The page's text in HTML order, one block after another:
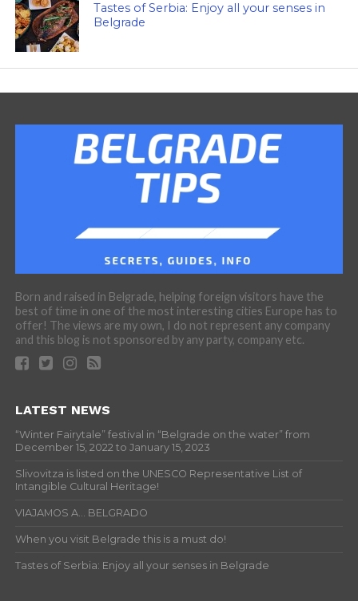
Tastes of Serbia: Enjoy all your senses in
Belgrade
Born and raised in Belgrade, helping foreign visitors have the
best of time in one of the most interesting cities Europe has to
offer! The views are my own, I do not represent any company
and this blog is not sponsored by any party, company etc.
LATEST NEWS
“Winter Fairytale” festival in “Belgrade on the water” from
December 15, 2022 to January 15, 2023
Slivovitza is listed on the UNESCO Representative List of
Intangible Cultural Heritage!
VIAJAMOS A… BELGRADO
When you visit Belgrade this is a must do!
Tastes of Serbia: Enjoy all your senses in Belgrade